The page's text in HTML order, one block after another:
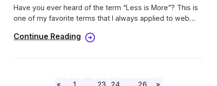
Have you ever heard of the term “Less is More”? This is
one of my favorite terms that I always applied to web
on the WordPress platform. The reason behind that is
run way faster without doing optimization. Before building
loading and not cracking up on different devices. In order
Continue Reading